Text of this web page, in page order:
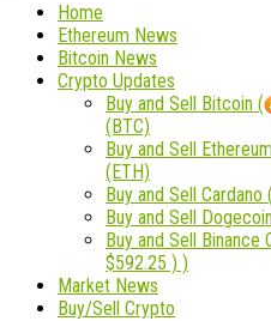
Home
Ethereum News
Bitcoin News
Crypto Updates
Buy and Sell Bitcoin (
(BTC)
Buy and Sell
(ETH)
Buy and Sell Cardano
Buy and Sell
Buy and Sell Binance
$592.25 ) )
Market News
Buy/Sell Crypto